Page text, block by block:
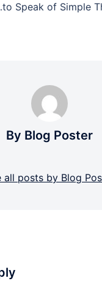
Speak of Simple
By Blog Poster
all posts by Blog